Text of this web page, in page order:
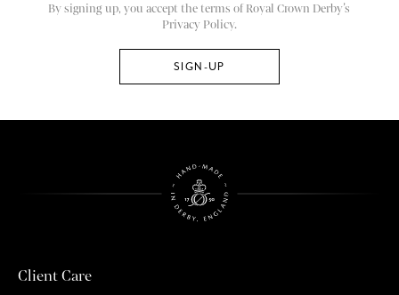
By signing up, you accept the terms of Royal Crown Derby’s
Privacy Policy.
Client Care